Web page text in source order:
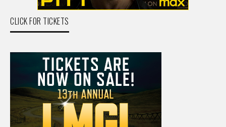
CLICK FOR TICKETS